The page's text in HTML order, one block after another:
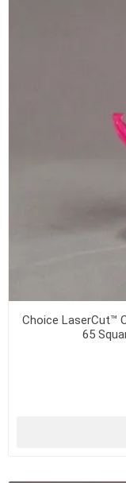
Choice LaserCut™
65